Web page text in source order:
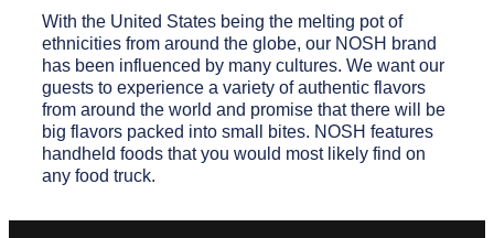
With the United States being the melting pot of
ethnicities from around the globe, our NOSH brand
has been influenced by many cultures. We want our
guests to experience a variety of authentic flavors
from around the world and promise that there will be
big flavors packed into small bites. NOSH features
handheld foods that you would most likely find on
any food truck.